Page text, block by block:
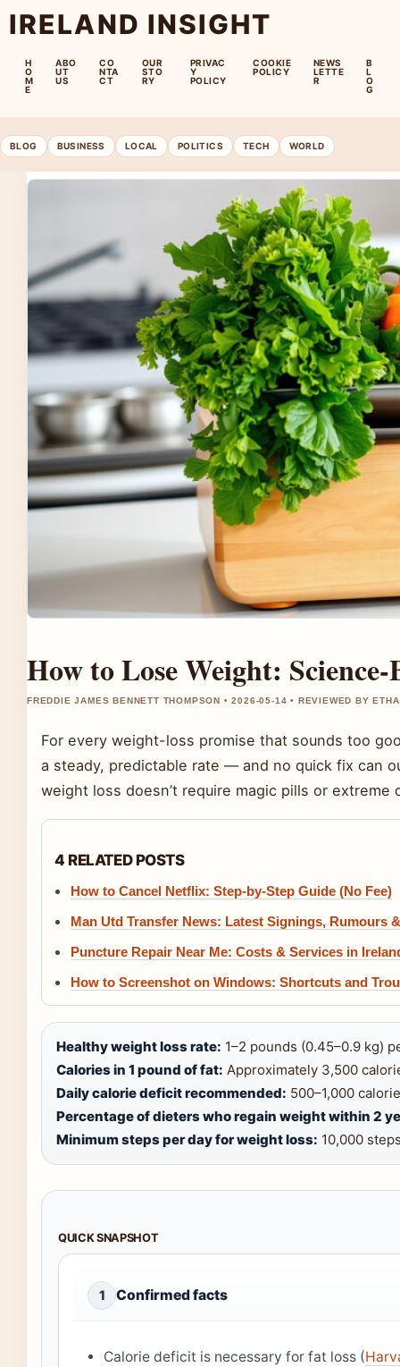
IRELAND INSIGHT
H
O
M
E
ABO
UT
US
CO
NTA
CT
OUR
STO
RY
PRIVAC
Y
POLICY
COOKIE
POLICY
NEWS
LETTE
R
B
L
O
G
BLOG BUSINESS LOCAL POLITICS TECH WORLD
How to Lose Weight:
FREDDIE JAMES BENNETT THOMPSON • 2026-05-14 • REVIEWED BY
For every weight-loss promise that sounds too
a steady, predictable rate — and no quick fix can
weight loss doesn’t require magic pills or extreme
4 RELATED POSTS
How to Cancel Netflix: Step-by-Step Guide (No Fee)
Man Utd Transfer News: Latest Signings, Rumours
Puncture Repair Near Me: Costs & Services in
How to Screenshot on Windows: Shortcuts and
Healthy weight loss rate: 1–2 pounds (0.45–0.9 kg)
Calories in 1 pound of fat: Approximately 3,500
Daily calorie deficit recommended: 500–1,000
Percentage of dieters who regain weight within 2
Minimum steps per day for weight loss: 10,000
QUICK SNAPSHOT
1 Confirmed facts
Calorie deficit is necessary for fat loss (